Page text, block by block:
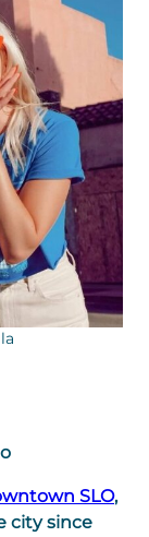
SLO,
city since